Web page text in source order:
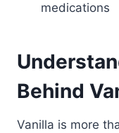
medications
Behind
Vanilla is more